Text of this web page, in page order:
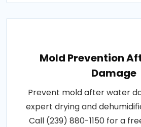
Mold Prevention
Damage
Prevent mold after water
expert drying and
Call (239) 880-1150 for a